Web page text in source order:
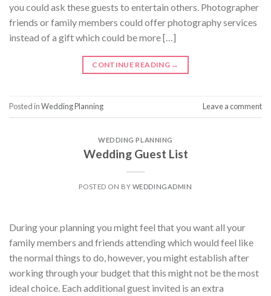
you could ask these guests to entertain others. Photographer
friends or family members could offer photography services
instead of a gift which could be more […]
CONTINUE READING →
Posted inWedding Planning Leave a comment
WEDDING PLANNING
Wedding Guest List
POSTED ON BY WEDDINGADMIN
During your planning you might feel that you want all your
family members and friends attending which would feel like
the normal things to do, however, you might establish after
working through your budget that this might not be the most
ideal choice. Each additional guest invited is an extra